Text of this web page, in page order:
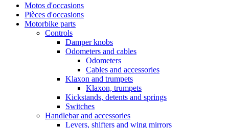
Motos d'occasions
Pièces d'occasions
Motorbike parts
Controls
Damper knobs
Odometers and cables
Odometers
Cables and accessories
Klaxon and trumpets
Klaxon, trumpets
Kickstands, detents and springs
Switches
Handlebar and accessories
Levers, shifters and wing mirrors